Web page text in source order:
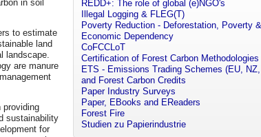
in soil
to estimate
land
landscape.
are manure
providing
sustainability
for
REDD+: The role of global (e)NGO's
Illegal Logging & FLEG(T)
Poverty Reduction - Deforestation, Poverty &
Economic Dependency
CoFCCLoT
Certification of Forest Carbon Methodologies
ETS - Emissions Trading Schemes (EU,
and Forest Carbon Credits
Paper Industry Surveys
Paper, EBooks and EReaders
Forest Fire
Studien zu Papierindustrie